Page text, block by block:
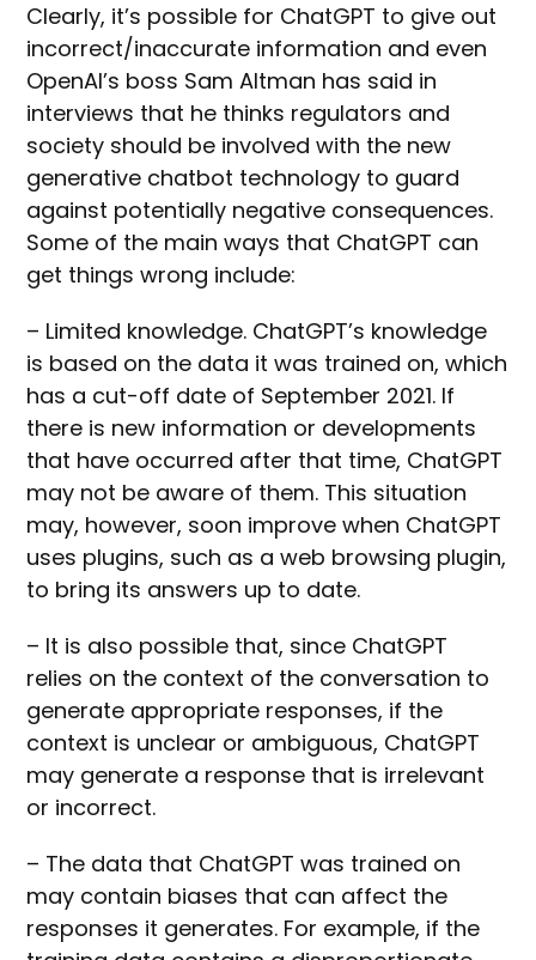
Clearly, it’s possible for ChatGPT to give out
incorrect/inaccurate information and even
OpenAI’s boss Sam Altman has said in
interviews that he thinks regulators and
society should be involved with the new
generative chatbot technology to guard
against potentially negative consequences.
Some of the main ways that ChatGPT can
get things wrong include:
– Limited knowledge. ChatGPT’s knowledge
is based on the data it was trained on, which
has a cut-off date of September 2021. If
there is new information or developments
that have occurred after that time, ChatGPT
may not be aware of them. This situation
may, however, soon improve when ChatGPT
uses plugins, such as a web browsing plugin,
to bring its answers up to date.
– It is also possible that, since ChatGPT
relies on the context of the conversation to
generate appropriate responses, if the
context is unclear or ambiguous, ChatGPT
may generate a response that is irrelevant
or incorrect.
– The data that ChatGPT was trained on
may contain biases that can affect the
responses it generates. For example, if the